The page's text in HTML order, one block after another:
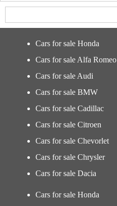
Cars for sale Honda
Cars for sale Alfa Romeo
Cars for sale Audi
Cars for sale BMW
Cars for sale Cadillac
Cars for sale Citroen
Cars for sale Chevorlet
Cars for sale Chrysler
Cars for sale Dacia
Cars for sale Honda